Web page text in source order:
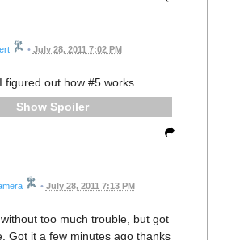
• July 28, 2011 7:02 PM
figured out how #5 works
Spoiler
• July 28, 2011 7:13 PM
too much trouble, but got
Got it a few minutes ago thanks